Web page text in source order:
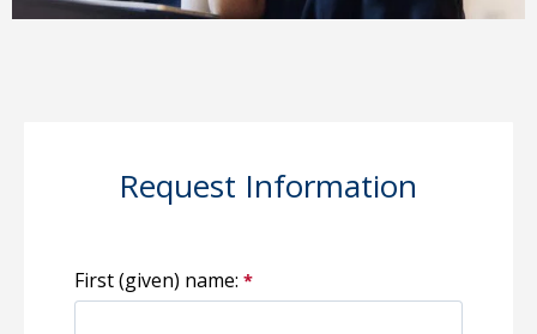
Request Information
First (given) name: